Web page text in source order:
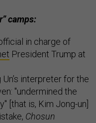
camps:
in charge of
President Trump at
interpreter for the
"undermined the
[that is, Kim Jong-un]
Chosun